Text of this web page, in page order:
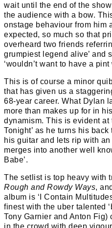
wait until the end of the
the audience with a bow.
onstage behaviour from him
expected, so much so that
overheard two friends
grumpiest legend alive’ and
‘wouldn’t want to have a pint
This is of course a minor
that has given us a
68-year career. What Dylan
more than makes up for in
dynamism. This is evident at
Tonight’ as he turns his
his guitar and lets rip with
merges into another well
Babe’.
The setlist is top heavy with
Rough and Rowdy Ways,
album is ‘I Contain
finest with the uber talented
Tony Garnier and Anton
in the crowd with deep